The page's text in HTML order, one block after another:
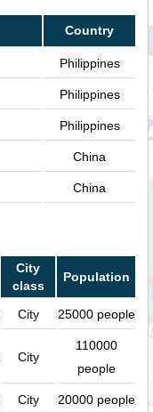
Country
Philippines
Philippines
Philippines
China
China
City
class
Population
City 25000 people
City
110000
people
City 20000 people